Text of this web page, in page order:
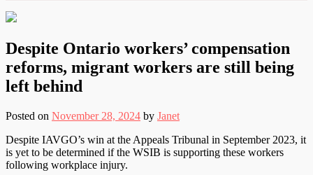
Despite Ontario workers’ compensation
reforms, migrant workers are still being
left behind
Posted on November 28, 2024 by Janet
Despite IAVGO’s win at the Appeals Tribunal in September 2023, it
is yet to be determined if the WSIB is supporting these workers
following workplace injury.